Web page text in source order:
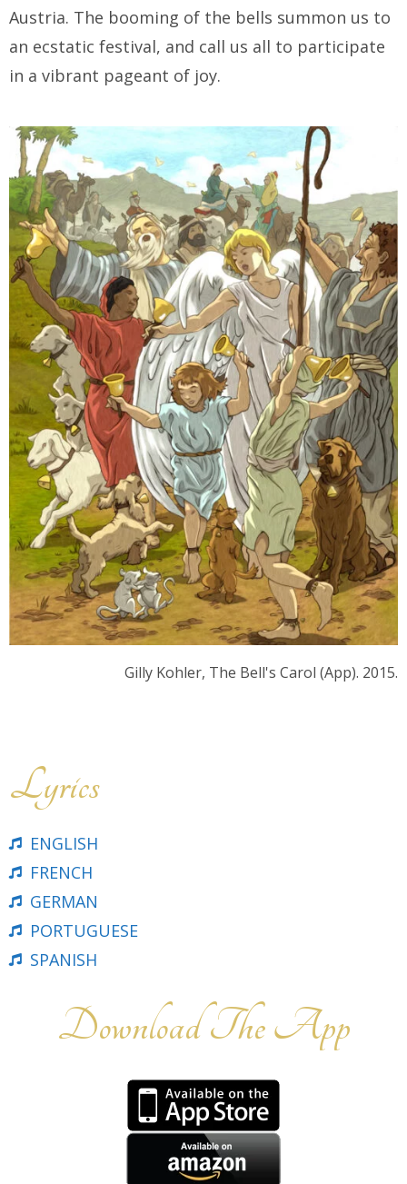
Austria. The booming of the bells summon us to
an ecstatic festival, and call us all to participate
in a vibrant pageant of joy.
Gilly Kohler, The Bell's Carol (App). 2015.
Lyrics
ENGLISH
FRENCH
GERMAN
PORTUGUESE
SPANISH
Download The App